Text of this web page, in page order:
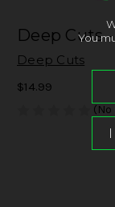
Deep Cuts
Deep Cuts
$14.99
(No
You